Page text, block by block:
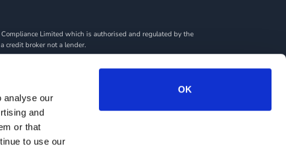
analyse our
and
or that
to use our
OK
Limited which is authorised and regulated by the
credit broker not a lender.
a financial adviser, or fiduciary. We act in our own interest,
you borrow. Any and all commission amounts will be
doing this, you acknowledge that you understand our role
we introduce you to.
may be required.